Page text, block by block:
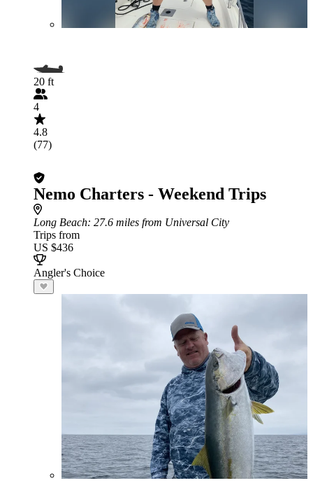
20 ft
4
4.8
(77)
Nemo Charters - Weekend Trips
Long Beach: 27.6 miles from Universal City
Trips from
US $436
Angler's Choice